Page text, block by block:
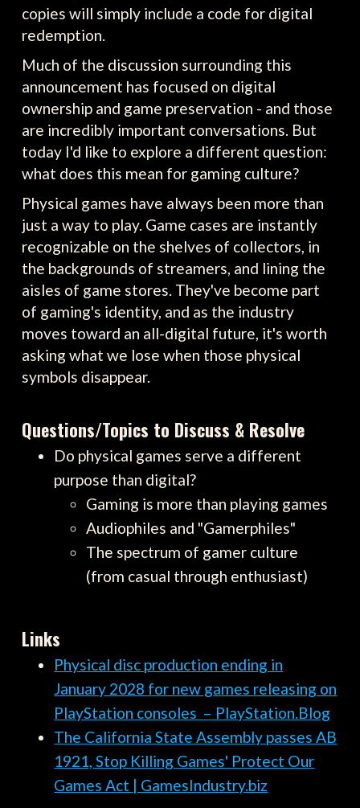
copies will simply include a code for digital
redemption.
Much of the discussion surrounding this
announcement has focused on digital
ownership and game preservation - and those
are incredibly important conversations. But
today I'd like to explore a different question:
what does this mean for gaming culture?
Physical games have always been more than
just a way to play. Game cases are instantly
recognizable on the shelves of collectors, in
the backgrounds of streamers, and lining the
aisles of game stores. They've become part
of gaming's identity, and as the industry
moves toward an all-digital future, it's worth
asking what we lose when those physical
symbols disappear.
Questions/Topics to Discuss & Resolve
Do physical games serve a different
purpose than digital?
Gaming is more than playing games
Audiophiles and "Gamerphiles"
The spectrum of gamer culture
(from casual through enthusiast)
Links
Physical disc production ending in
January 2028 for new games releasing on
PlayStation consoles – PlayStation.Blog
The California State Assembly passes AB
1921, Stop Killing Games' Protect Our
Games Act | GamesIndustry.biz